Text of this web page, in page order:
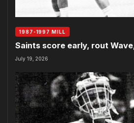
1987-1997 MILL
Saints score early, rout
July 19, 2026